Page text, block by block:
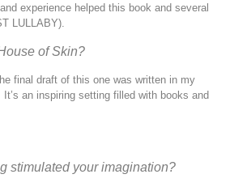
experience helped this book and several
LULLABY).
of Skin?
final draft of this one was written in my
an inspiring setting filled with books and
stimulated your imagination?